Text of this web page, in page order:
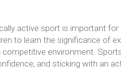
active sport is important for
to learn the significance of
competitive environment.
and sticking with an